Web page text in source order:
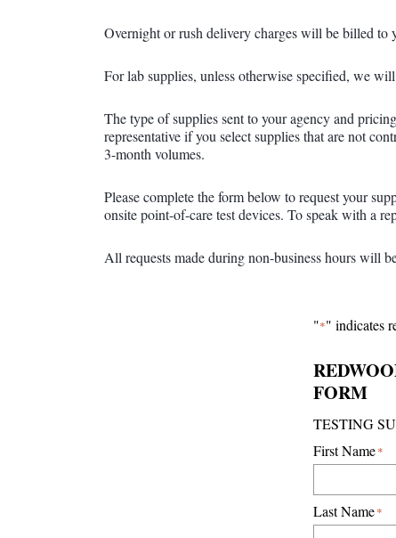
Overnight or rush delivery charges will be billed to
For lab supplies, unless otherwise specified, we
The type of supplies sent to your agency and
representative if you select supplies that are not
3-month volumes.
Please complete the form below to request your
onsite point-of-care test devices. To speak with a
All requests made during non-business hours will